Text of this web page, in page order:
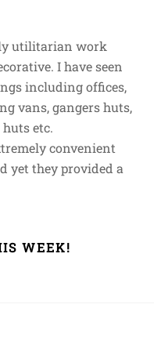
utilitarian work
I have seen
including offices,
vans, gangers huts,
etc.
convenient
yet they provided a
WEEK!